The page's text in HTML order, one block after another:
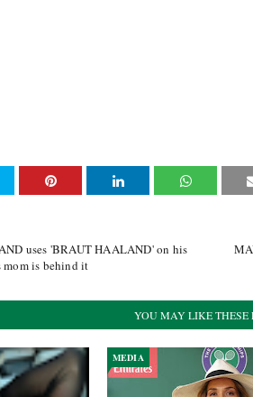
uses 'BRAUT HAALAND' on his
is behind it
YOU MAY LIKE THESE
MEDIA